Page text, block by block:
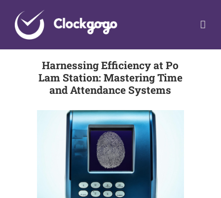
content
Harnessing Efficiency at Po
Lam Station: Mastering Time
and Attendance Systems